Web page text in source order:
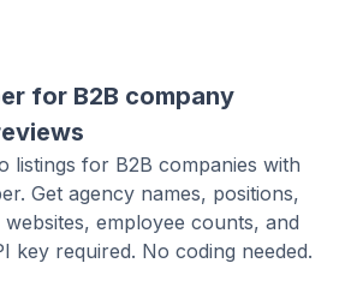
for B2B company
listings for B2B companies with
Get agency names, positions,
employee counts, and
key required. No coding needed.